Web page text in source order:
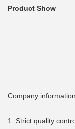
Product Show
Company
1: Strict quality